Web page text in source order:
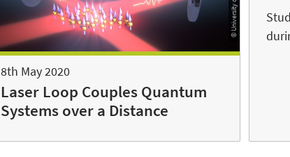
8th May 2020
Laser Loop Couples Quantum
Systems over a Distance